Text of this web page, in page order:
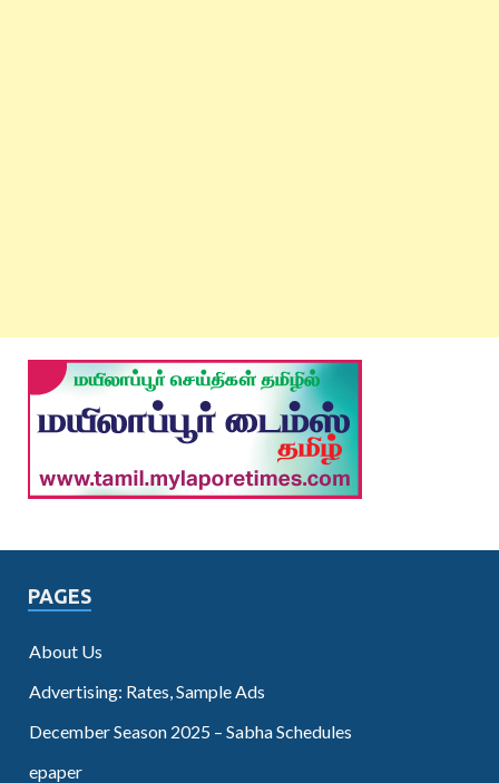
PAGES
About Us
Advertising: Rates, Sample Ads
December Season 2025 – Sabha Schedules
epaper